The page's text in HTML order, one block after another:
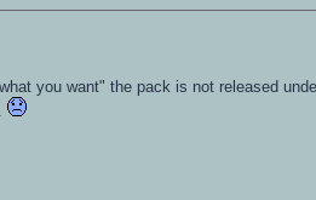
you want" the pack is not released